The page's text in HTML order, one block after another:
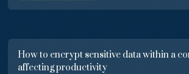
How to encrypt sensitive data within a
affecting productivity